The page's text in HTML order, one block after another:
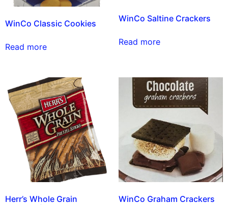
WinCo Classic Cookies
Read more
WinCo Saltine Crackers
Read more
Herr’s Whole Grain
WinCo Graham Crackers